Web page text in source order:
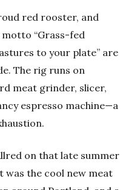
red rooster, and
motto “Grass-fed
to your plate” are
The rig runs on
meat grinder, slicer,
espresso machine—a
on that late summer
was the cool new meat